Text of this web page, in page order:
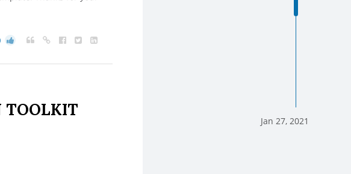
TOOLKIT
Jan 27, 2021